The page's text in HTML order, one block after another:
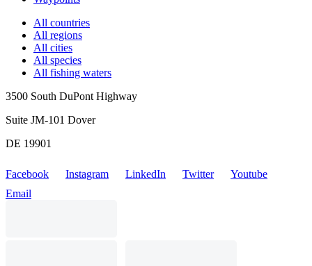
All countries
All regions
All cities
All species
All fishing waters
3500 South DuPont Highway
Suite JM-101 Dover
DE 19901
Facebook Instagram LinkedIn Twitter
Youtube
Email